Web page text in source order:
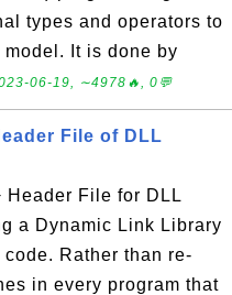
types and operators to
It is done by
06-19, ∼4978🔥, 0💬
File of DLL
Header File for DLL
a Dynamic Link Library
Rather than re-
in every program that